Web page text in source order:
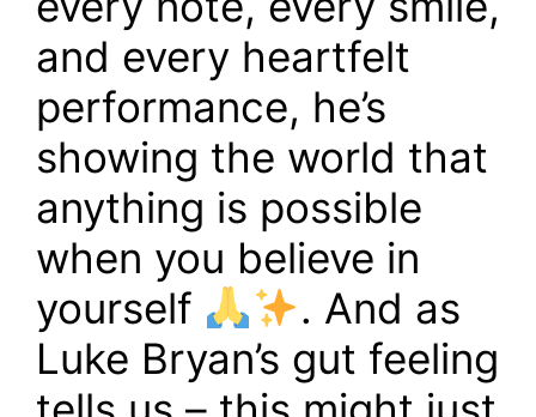
and every heartfelt
performance, he’s
showing the world that
anything is possible
when you believe in
yourself
. And as
Luke Bryan’s gut feeling